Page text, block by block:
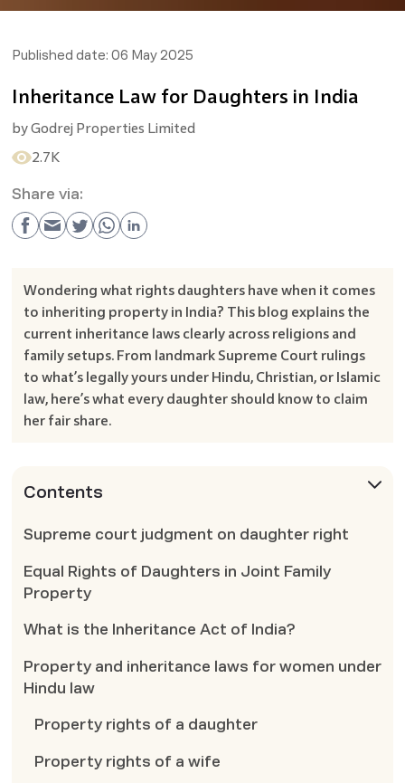
Published date: 06 May 2025
Inheritance Law for Daughters in India
byGodrej Properties Limited
2.7K
Share via:
Wondering what rights daughters have when it comes
to inheriting property in India? This blog explains the
current inheritance laws clearly across religions and
family setups. From landmark Supreme Court rulings
to what’s legally yours under Hindu, Christian, or Islamic
law, here’s what every daughter should know to claim
her fair share.
Contents
Supreme court judgment on daughter right
Equal Rights of Daughters in Joint Family
Property
What is the Inheritance Act of India?
Property and inheritance laws for women under
Hindu law
Property rights of a daughter
Property rights of a wife